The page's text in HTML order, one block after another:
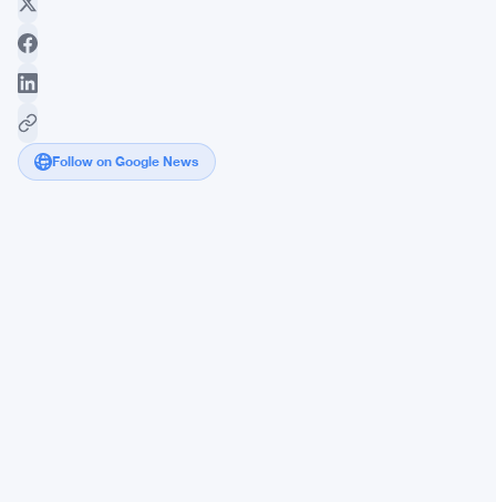
Follow on Google News